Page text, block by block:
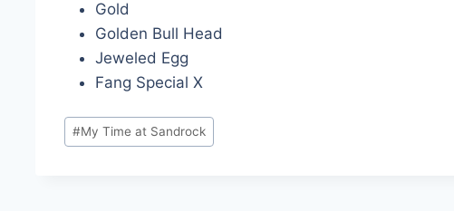
Gold
Golden Bull Head
Jeweled Egg
Fang Special X
Post
Tags:
#My Time at Sandrock